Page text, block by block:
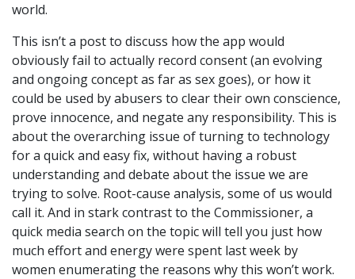
world.
This isn’t a post to discuss how the app would
obviously fail to actually record consent (an evolving
and ongoing concept as far as sex goes), or how it
could be used by abusers to clear their own conscience,
prove innocence, and negate any responsibility. This is
about the overarching issue of turning to technology
for a quick and easy fix, without having a robust
understanding and debate about the issue we are
trying to solve. Root-cause analysis, some of us would
call it. And in stark contrast to the Commissioner, a
quick media search on the topic will tell you just how
much effort and energy were spent last week by
women enumerating the reasons why this won’t work.